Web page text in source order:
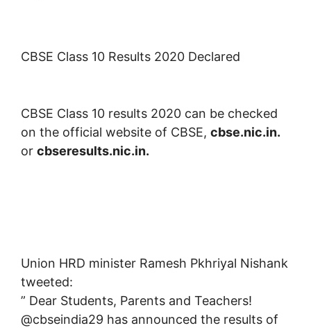
CBSE Class 10 Results 2020 Declared
CBSE Class 10 results 2020 can be checked
on the official website of CBSE, cbse.nic.in.
or cbseresults.nic.in.
Union HRD minister Ramesh Pkhriyal Nishank
tweeted:
” Dear Students, Parents and Teachers!
@cbseindia29 has announced the results of